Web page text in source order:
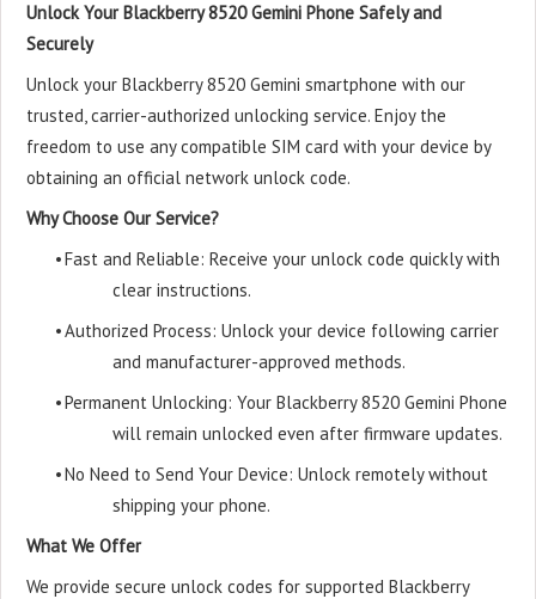
Unlock Your Blackberry 8520 Gemini Phone Safely and
Securely
Unlock your Blackberry 8520 Gemini smartphone with our
trusted, carrier-authorized unlocking service. Enjoy the
freedom to use any compatible SIM card with your device by
obtaining an official network unlock code.
Why Choose Our Service?
•Fast and Reliable: Receive your unlock code quickly with
clear instructions.
•Authorized Process: Unlock your device following carrier
and manufacturer-approved methods.
•Permanent Unlocking: Your Blackberry 8520 Gemini Phone
will remain unlocked even after firmware updates.
•No Need to Send Your Device: Unlock remotely without
shipping your phone.
What We Offer
We provide secure unlock codes for supported Blackberry